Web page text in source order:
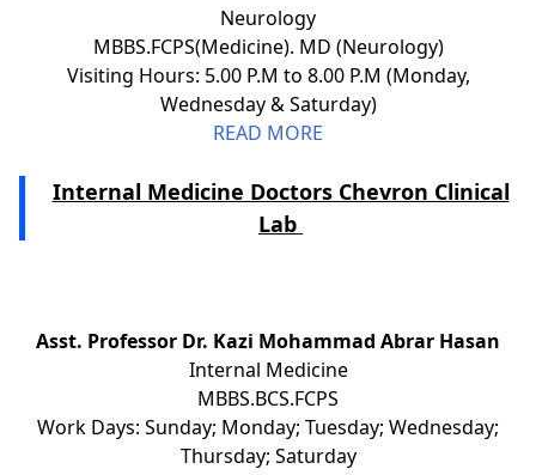
Neurology
MBBS.FCPS(Medicine). MD (Neurology)
Visiting Hours: 5.00 P.M to 8.00 P.M (Monday,
Wednesday & Saturday)
READ MORE
Internal Medicine Doctors Chevron Clinical
Lab
Asst. Professor Dr. Kazi Mohammad Abrar Hasan
Internal Medicine
MBBS.BCS.FCPS
Work Days: Sunday; Monday; Tuesday; Wednesday;
Thursday; Saturday